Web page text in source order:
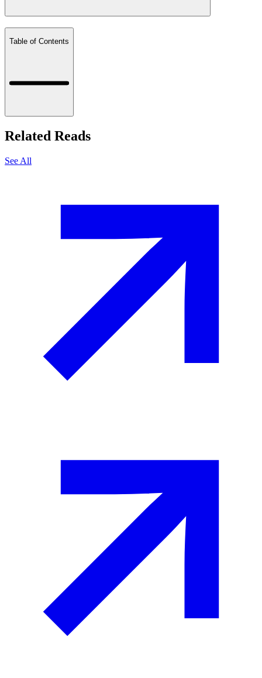
Table of Contents
Related Reads
See All